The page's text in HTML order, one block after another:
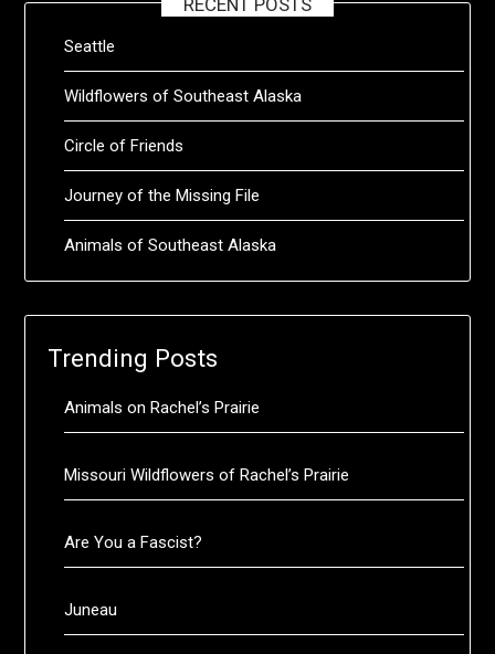
RECENT POSTS
Seattle
Wildflowers of Southeast Alaska
Circle of Friends
Journey of the Missing File
Animals of Southeast Alaska
Trending Posts
Animals on Rachel’s Prairie
Missouri Wildflowers of Rachel’s Prairie
Are You a Fascist?
Juneau